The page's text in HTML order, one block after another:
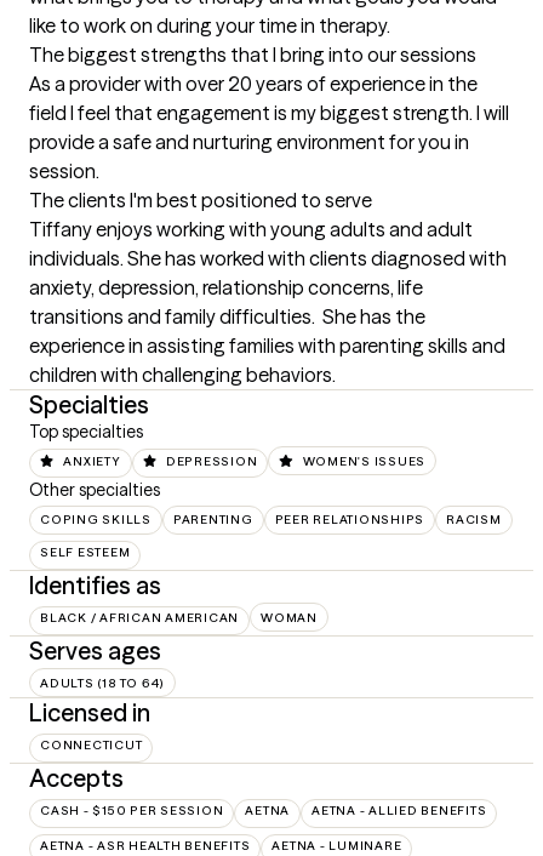
like to work on during your time in therapy.
The biggest strengths that I bring into our sessions
As a provider with over 20 years of experience in the
field I feel that engagement is my biggest strength. I will
provide a safe and nurturing environment for you in
session.
The clients I'm best positioned to serve
Tiffany enjoys working with young adults and adult
individuals. She has worked with clients diagnosed with
anxiety, depression, relationship concerns, life
transitions and family difficulties.  She has the
experience in assisting families with parenting skills and
children with challenging behaviors.
Specialties
Top specialties
ANXIETY DEPRESSION WOMEN'S ISSUES
Other specialties
COPING SKILLS PARENTING PEER RELATIONSHIPS RACISM
SELF ESTEEM
Identifies as
BLACK / AFRICAN AMERICAN WOMAN
Serves ages
ADULTS (18 TO 64)
Licensed in
CONNECTICUT
Accepts
CASH - $150 PER SESSION AETNA AETNA - ALLIED BENEFITS
AETNA - ASR HEALTH BENEFITS AETNA - LUMINARE